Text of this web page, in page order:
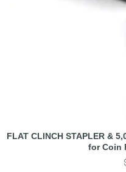
FLAT CLINCH STAPLER &
for Coin